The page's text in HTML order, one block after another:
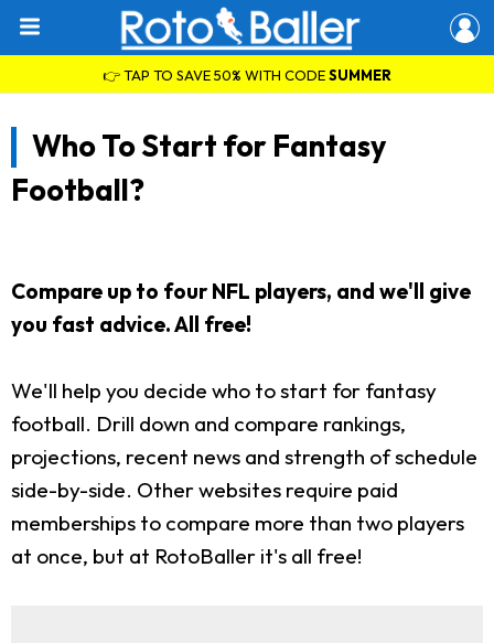
👉 TAP TO SAVE 50% WITH CODESUMMER
Who To Start for Fantasy
Football?
Compare up to four NFL players, and we'll give
you fast advice. All free!
We'll help you decide who to start for fantasy
football. Drill down and compare rankings,
projections, recent news and strength of schedule
side-by-side. Other websites require paid
memberships to compare more than two players
at once, but at RotoBaller it's all free!